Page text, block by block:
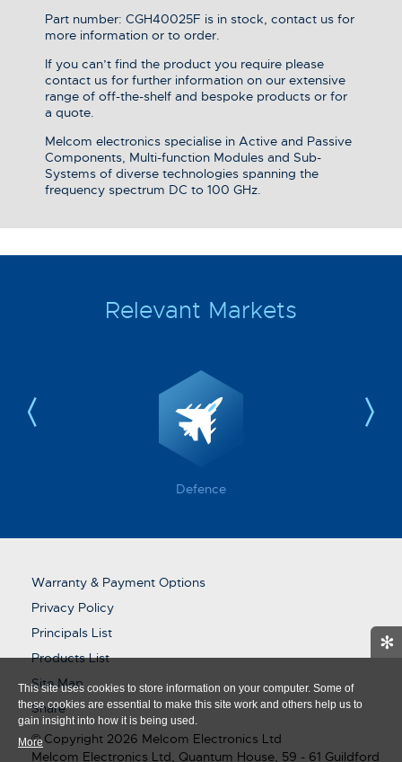
✻
This site uses cookies to store information on your computer. Some of
these cookies are essential to make this site work and others help us to
gain insight into how it is being used.
More
Part number: CGH40025F is in stock, contact us for
more information or to order.
If you can’t find the product you require please
contact us for further information on our extensive
range of off-the-shelf and bespoke products or for
a quote.
Melcom electronics specialise in Active and Passive
Components, Multi-function Modules and Sub-
Systems of diverse technologies spanning the
frequency spectrum DC to 100 GHz.
Relevant Markets
Defence
Warranty & Payment Options
Privacy Policy
Principals List
Products List
Site Map
Share
© Copyright 2026 Melcom Electronics Ltd
Melcom Electronics Ltd, Quantum House, 59 - 61 Guildford